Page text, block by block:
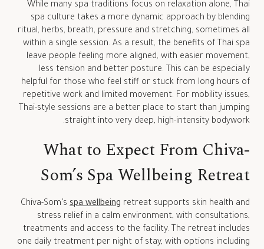
While many spa traditions focus on relaxation alone, Thai
spa culture takes a more dynamic approach by blending
ritual, herbs, breath, pressure and stretching, sometimes all
within a single session. As a result, the benefits of Thai spa
leave people feeling more aligned, with easier movement,
less tension and better posture. This can be especially
helpful for those who feel stiff or stuck from long hours of
repetitive work and limited movement. For mobility issues,
Thai-style sessions are a better place to start than jumping
straight into very deep, high-intensity bodywork.
What to Expect From Chiva-
Som’s Spa Wellbeing Retreat
Chiva-Som’s spa wellbeing retreat supports skin health and
stress relief in a calm environment, with consultations,
treatments and access to the facility. The retreat includes
one daily treatment per night of stay, with options including